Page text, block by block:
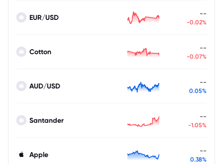
EUR/USD --
-0.02%
Cotton --
-0.07%
AUD/USD --
0.05%
Santander --
-1.05%
Apple --
0.38%